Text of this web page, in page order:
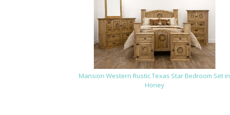
Mansion Western Rustic Texas Star Bedroom Set in
Honey